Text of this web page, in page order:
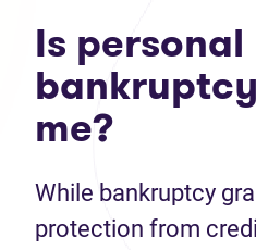
Is personal
me?
While bankruptcy
protection from